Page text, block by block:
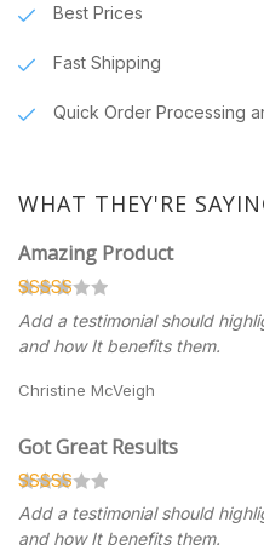
Best Prices
Fast Shipping
Quick Order Processing
WHAT THEY'RE
Amazing Product
Add a testimonial should
and how It benefits them.
Christine McVeigh
Got Great Results
Add a testimonial should
and how It benefits them.